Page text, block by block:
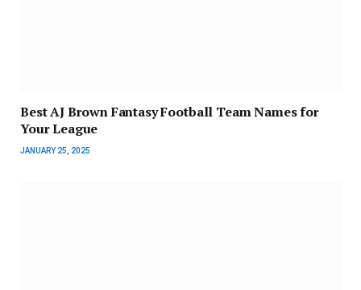
Best AJ Brown Fantasy Football Team Names for
Your League
JANUARY 25, 2025